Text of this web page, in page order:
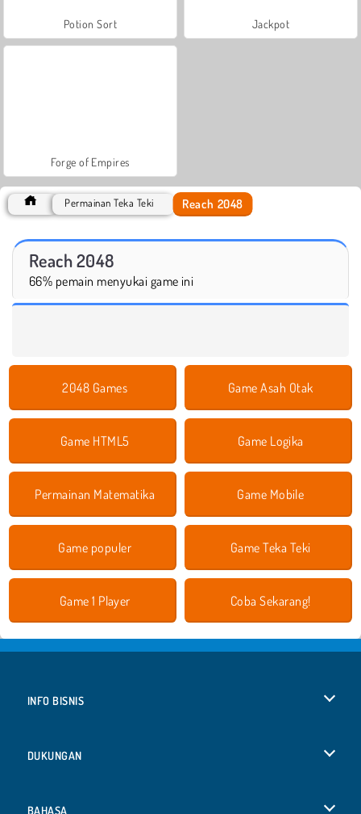
Potion Sort Jackpot
Forge of Empires
Permainan Teka Teki Reach 2048
Reach 2048
66% pemain menyukai game ini
2048 Games Game Asah Otak
Game HTML5 Game Logika
Permainan Matematika Game Mobile
Game populer Game Teka Teki
Game 1 Player Coba Sekarang!
INFO BISNIS
DUKUNGAN
BAHASA